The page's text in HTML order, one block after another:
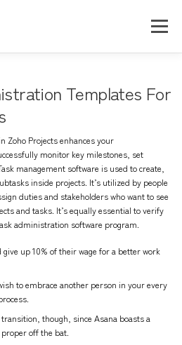
メニュー
Templates For
Zoho Projects enhances your
monitor key milestones, set
management software is used to create,
inside projects. It’s utilized by people
duties and stakeholders who want to see
and tasks. It’s equally essential to verify
administration software program.
up 10% of their wage for a better work
to embrace another person in your every
though, since Asana boasts a
off the bat.